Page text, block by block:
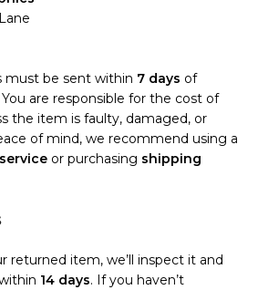
must be sent within 7 days of
are responsible for the cost of
the item is faulty, damaged, or
of mind, we recommend using a
or purchasing shipping
returned item, we’ll inspect it and
14 days. If you haven’t